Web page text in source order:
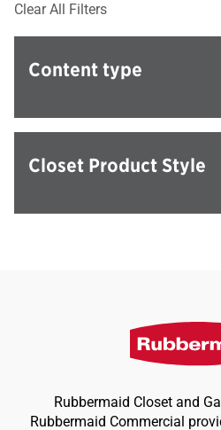
Clear All Filters
Content type
Closet Product Style
Rubbermaid Closet and
Rubbermaid Commercial